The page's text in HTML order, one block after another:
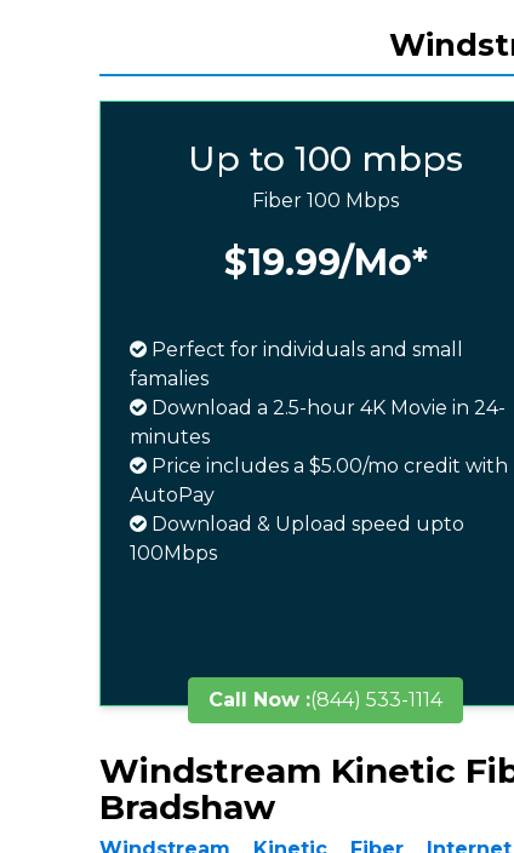
Up to 100 mbps
Fiber 100 Mbps
$19.99/Mo*
Perfect for individuals and small
famalies
Download a 2.5-hour 4K Movie in 24-
minutes
Price includes a $5.00/mo credit with
AutoPay
Download & Upload speed upto
100Mbps
Call Now :(844) 533-1114
Windstream Kinetic
Bradshaw